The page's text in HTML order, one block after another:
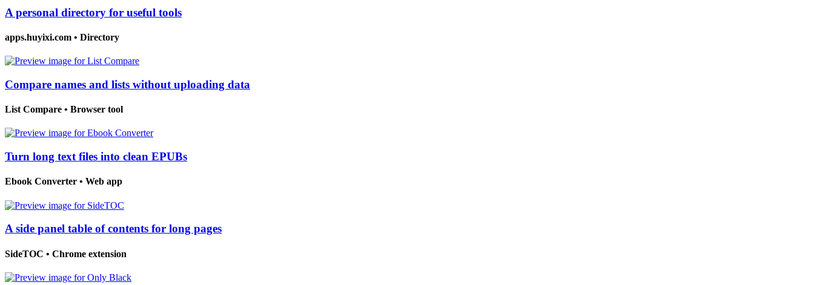
A personal directory for useful tools
apps.huyixi.com • Directory
Compare names and lists without uploading data
List Compare • Browser tool
Turn long text files into clean EPUBs
Ebook Converter • Web app
A side panel table of contents for long pages
SideTOC • Chrome extension